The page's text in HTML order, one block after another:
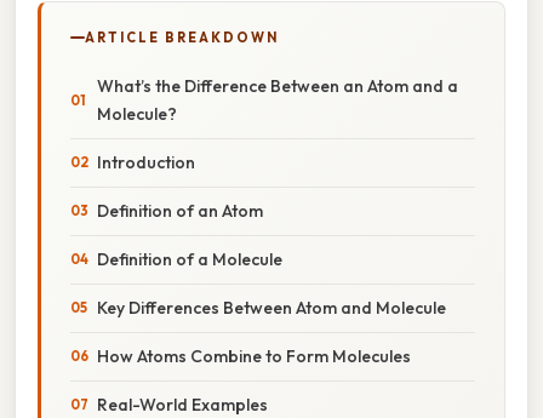
ARTICLE BREAKDOWN
What’s the Difference Between an Atom and a
Molecule?
Introduction
Definition of an Atom
Definition of a Molecule
Key Differences Between Atom and Molecule
How Atoms Combine to Form Molecules
Real-World Examples